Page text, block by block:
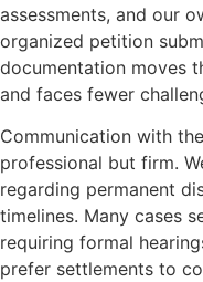
assessments, and our
organized petition
documentation moves
and faces fewer
Communication with
professional but firm.
regarding permanent
timelines. Many cases
requiring formal
prefer settlements to